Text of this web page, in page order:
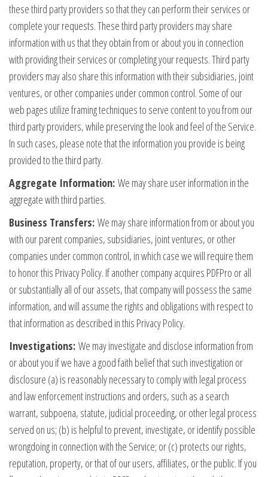
these third party providers so that they can perform their services or
complete your requests. These third party providers may share
information with us that they obtain from or about you in connection
with providing their services or completing your requests. Third party
providers may also share this information with their subsidiaries, joint
ventures, or other companies under common control. Some of our
web pages utilize framing techniques to serve content to you from our
third party providers, while preserving the look and feel of the Service.
In such cases, please note that the information you provide is being
provided to the third party.
Aggregate Information: We may share user information in the
aggregate with third parties.
Business Transfers: We may share information from or about you
with our parent companies, subsidiaries, joint ventures, or other
companies under common control, in which case we will require them
to honor this Privacy Policy. If another company acquires PDFPro or all
or substantially all of our assets, that company will possess the same
information, and will assume the rights and obligations with respect to
that information as described in this Privacy Policy.
Investigations: We may investigate and disclose information from
or about you if we have a good faith belief that such investigation or
disclosure (a) is reasonably necessary to comply with legal process
and law enforcement instructions and orders, such as a search
warrant, subpoena, statute, judicial proceeding, or other legal process
served on us; (b) is helpful to prevent, investigate, or identify possible
wrongdoing in connection with the Service; or (c) protects our rights,
reputation, property, or that of our users, affiliates, or the public. If you